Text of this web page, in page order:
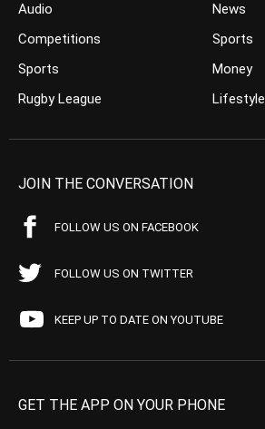
Audio
Competitions
Sports
Rugby League
News
Sports
Money
Lifestyle
JOIN THE CONVERSATION
FOLLOW US ON FACEBOOK
FOLLOW US ON TWITTER
KEEP UP TO DATE ON YOUTUBE
GET THE APP ON YOUR PHONE